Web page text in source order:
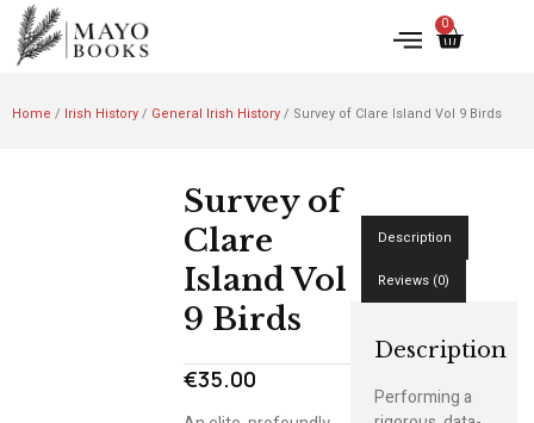
0
Home / Irish History/ General Irish History/ Survey of Clare Island Vol 9 Birds
Survey of
Clare
Island Vol
9 Birds
€35.00
Description
Reviews (0)
Description
Performing a